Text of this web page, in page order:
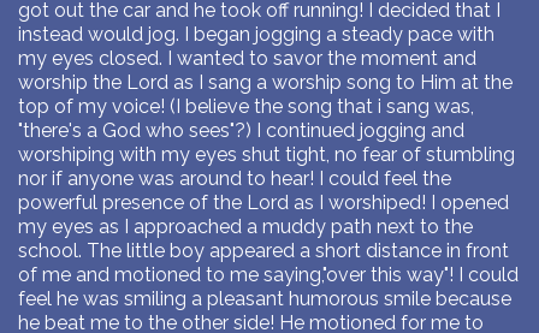
got out the car and he took off running! I decided that I
instead would jog. I began jogging a steady pace with
my eyes closed. I wanted to savor the moment and
worship the Lord as I sang a worship song to Him at the
top of my voice! (I believe the song that i sang was,
"there's a God who sees"?) I continued jogging and
worshiping with my eyes shut tight, no fear of stumbling
nor if anyone was around to hear! I could feel the
powerful presence of the Lord as I worshiped! I opened
my eyes as I approached a muddy path next to the
school. The little boy appeared a short distance in front
of me and motioned to me saying,"over this way"! I could
feel he was smiling a pleasant humorous smile because
he beat me to the other side! He motioned for me to